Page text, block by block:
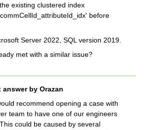
existing clustered index
before
Server 2022, SQL version 2019.
met with a similar issue?
answer by Orazan
recommend opening a case with
team to have one of our engineers
could be caused by several